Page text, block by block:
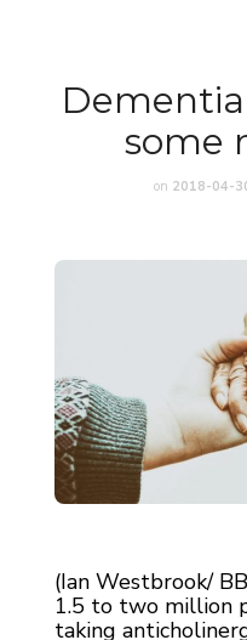
some
on 2018-04-
(Ian Westbrook/
1.5 to two million
taking